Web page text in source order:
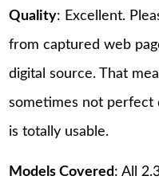
Quality: Excellent.
from captured web
digital source. That
sometimes not perfect
is totally usable.
Models Covered: All